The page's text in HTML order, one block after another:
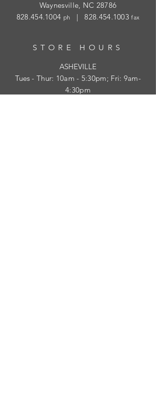
Waynesville, NC 28786
828.454.1004 ph |828.454.1003 fax
STORE HOURS
ASHEVILLE
Tues - Thur: 10am - 5:30pm; Fri: 9am-
4:30pm